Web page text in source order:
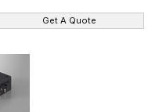
Get A Quote